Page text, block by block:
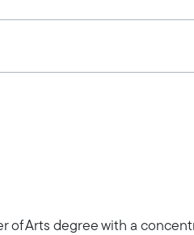
of Arts degree with a